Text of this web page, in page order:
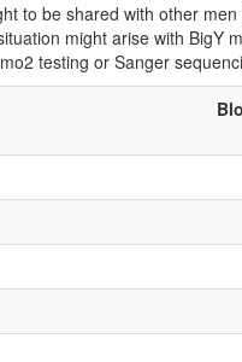
to be shared with other
might arise with
testing or Sanger